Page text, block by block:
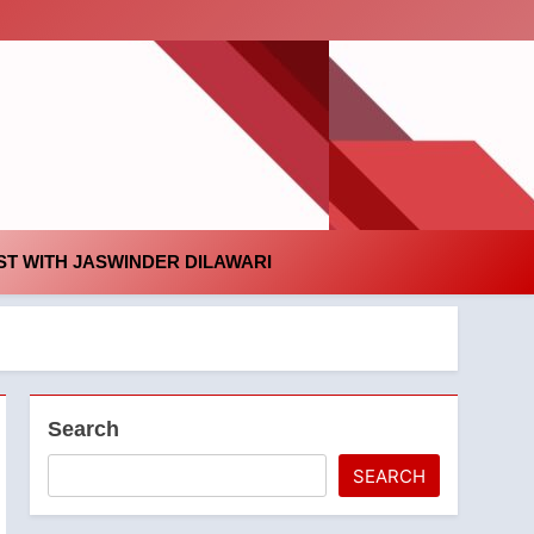
WITH JASWINDER DILAWARI
Search
SEARCH